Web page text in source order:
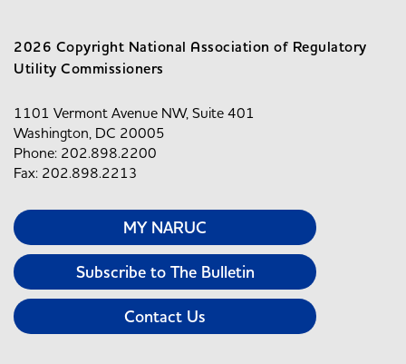
2026 Copyright National Association of Regulatory
Utility Commissioners
1101 Vermont Avenue NW, Suite 401
Washington, DC 20005
Phone: 202.898.2200
Fax: 202.898.2213
MY NARUC
Subscribe to The Bulletin
Contact Us